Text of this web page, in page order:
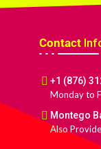
Contact
+1 (876)
Monday to
Montego
Also